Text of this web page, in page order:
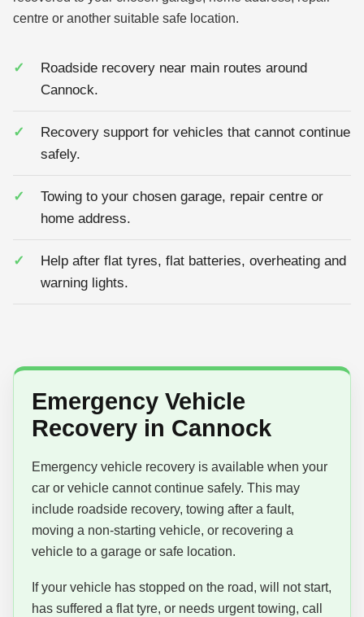
centre or another suitable safe location.
Roadside recovery near main routes around
Cannock.
Recovery support for vehicles that cannot continue
safely.
Towing to your chosen garage, repair centre or
home address.
Help after flat tyres, flat batteries, overheating and
warning lights.
Emergency Vehicle
Recovery in Cannock
Emergency vehicle recovery is available when your
car or vehicle cannot continue safely. This may
include roadside recovery, towing after a fault,
moving a non-starting vehicle, or recovering a
vehicle to a garage or safe location.
If your vehicle has stopped on the road, will not start,
has suffered a flat tyre, or needs urgent towing, call